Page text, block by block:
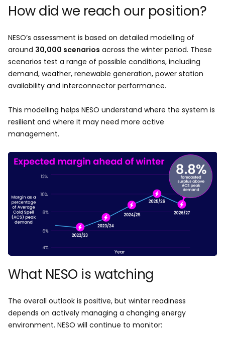
How did we reach our position?
NESO’s assessment is based on detailed modelling of
around 30,000 scenarios across the winter period. These
scenarios test a range of possible conditions, including
demand, weather, renewable generation, power station
availability and interconnector performance.
This modelling helps NESO understand where the system is
resilient and where it may need more active
management.
What NESO is watching
The overall outlook is positive, but winter readiness
depends on actively managing a changing energy
environment. NESO will continue to monitor: